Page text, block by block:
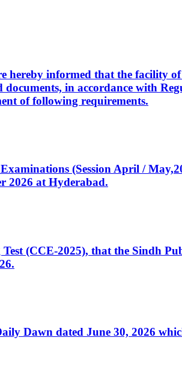
hereby informed that the facility
in accordance with
of following requirements.
(Session April /
2026 at Hyderabad.
(CCE-2025), that the Sindh
Dawn dated June 30, 2026